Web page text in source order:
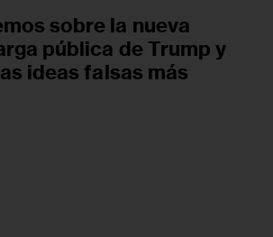
sobre la nueva
pública de Trump y
ideas falsas más